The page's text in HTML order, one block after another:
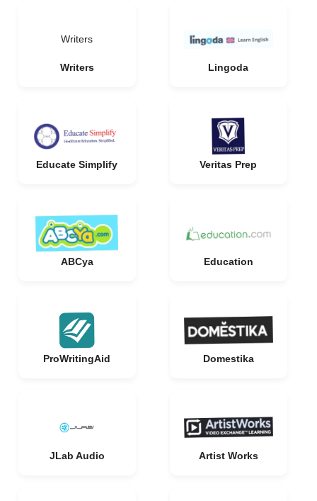
Writers
Writers Lingoda
Educate Simplify Veritas Prep
ABCya Education
ProWritingAid Domestika
JLab Audio Artist Works